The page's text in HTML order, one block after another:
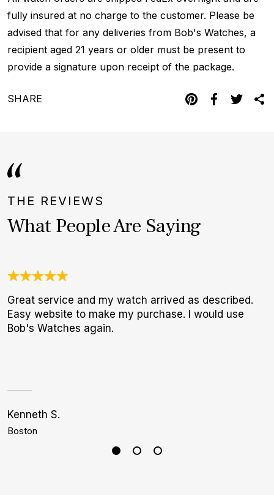
fully insured at no charge to the customer. Please be
advised that for any deliveries from Bob's Watches, a
recipient aged 21 years or older must be present to
provide a signature upon receipt of the package.
SHARE
THE REVIEWS
What People Are Saying
Great service and my watch arrived as described.
Easy website to make my purchase. I would use
Bob's Watches again.
Kenneth S.
Boston